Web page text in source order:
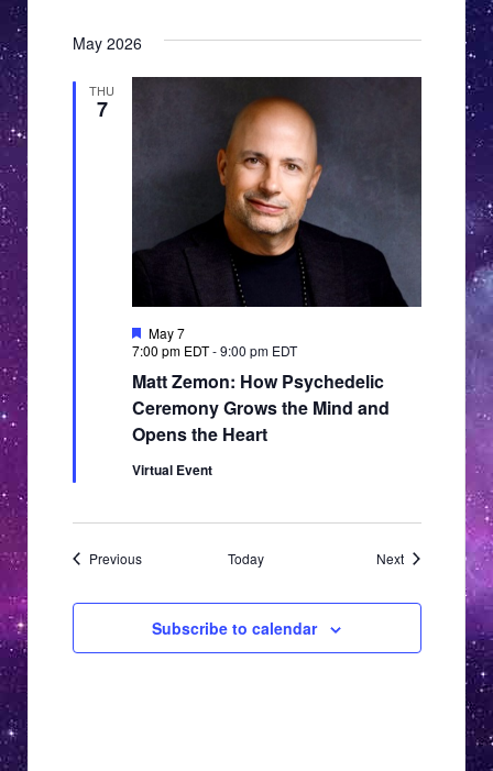
May 2026
THU
7
Matt Zemon: How Psychedelic
Ceremony Grows the Mind and
Opens the Heart
Featured
May 7
7:00 pm EDT-9:00 pm EDT
Virtual Event
PreviousEvents Today NextEvents
Subscribe to calendar